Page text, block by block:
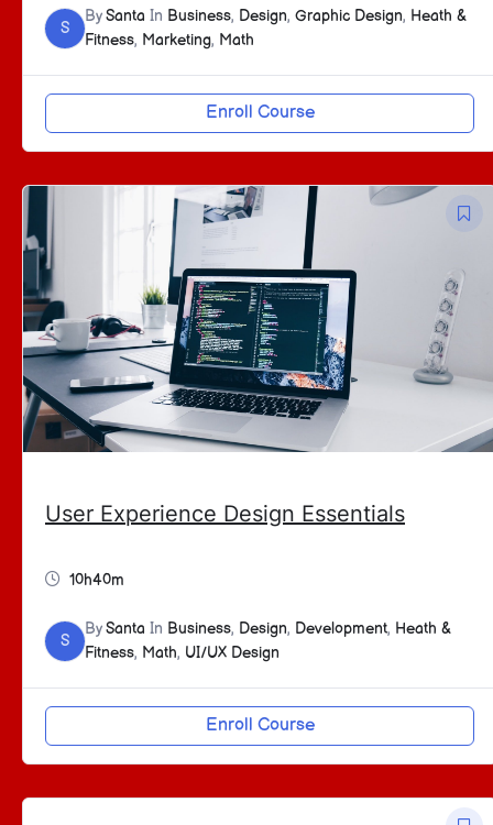
S
BySanta In Business, Design, Graphic Design, Heath &
Fitness, Marketing, Math
Enroll Course
User Experience Design Essentials
10h40m
S
BySanta In Business, Design, Development, Heath &
Fitness, Math, UI/UX Design
Enroll Course